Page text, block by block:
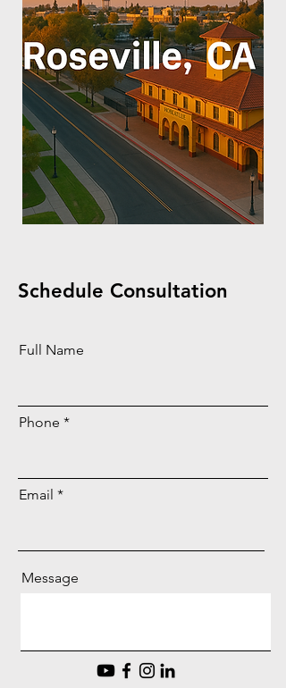
Schedule Consultation
Full Name
Phone
Email
Message